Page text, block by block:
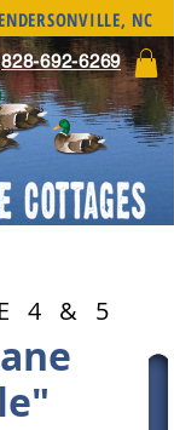
828-692-6269
NC
4 & 5